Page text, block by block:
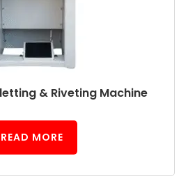
& Riveting Machine
READ MORE